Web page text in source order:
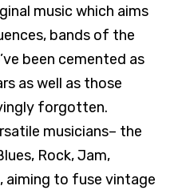
music which aims
bands of the
been cemented as
as well as those
forgotten.
musicians– the
Rock, Jam,
aiming to fuse vintage